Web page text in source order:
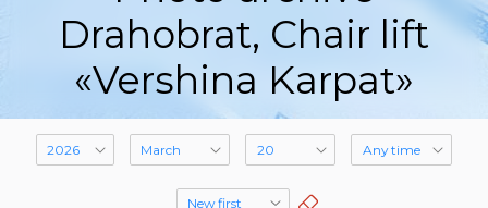
Drahobrat, Сhair lift
«Vershina Karpat»